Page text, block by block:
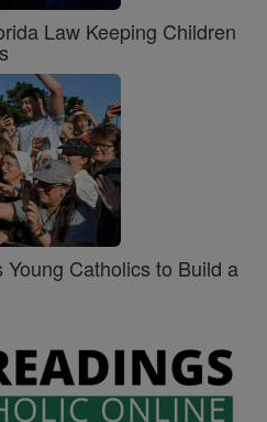
Law Keeping Children
Catholics to Build a